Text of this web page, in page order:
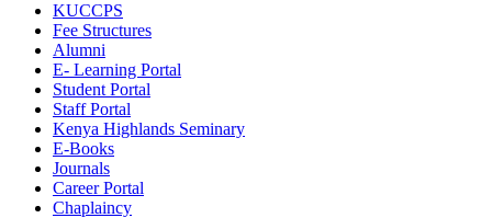
KUCCPS
Fee Structures
Alumni
E- Learning Portal
Student Portal
Staff Portal
Kenya Highlands Seminary
E-Books
Journals
Career Portal
Chaplaincy